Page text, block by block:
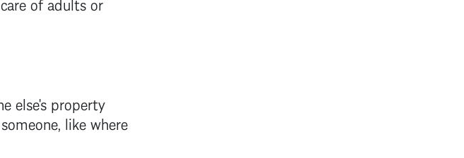
else's property
like where